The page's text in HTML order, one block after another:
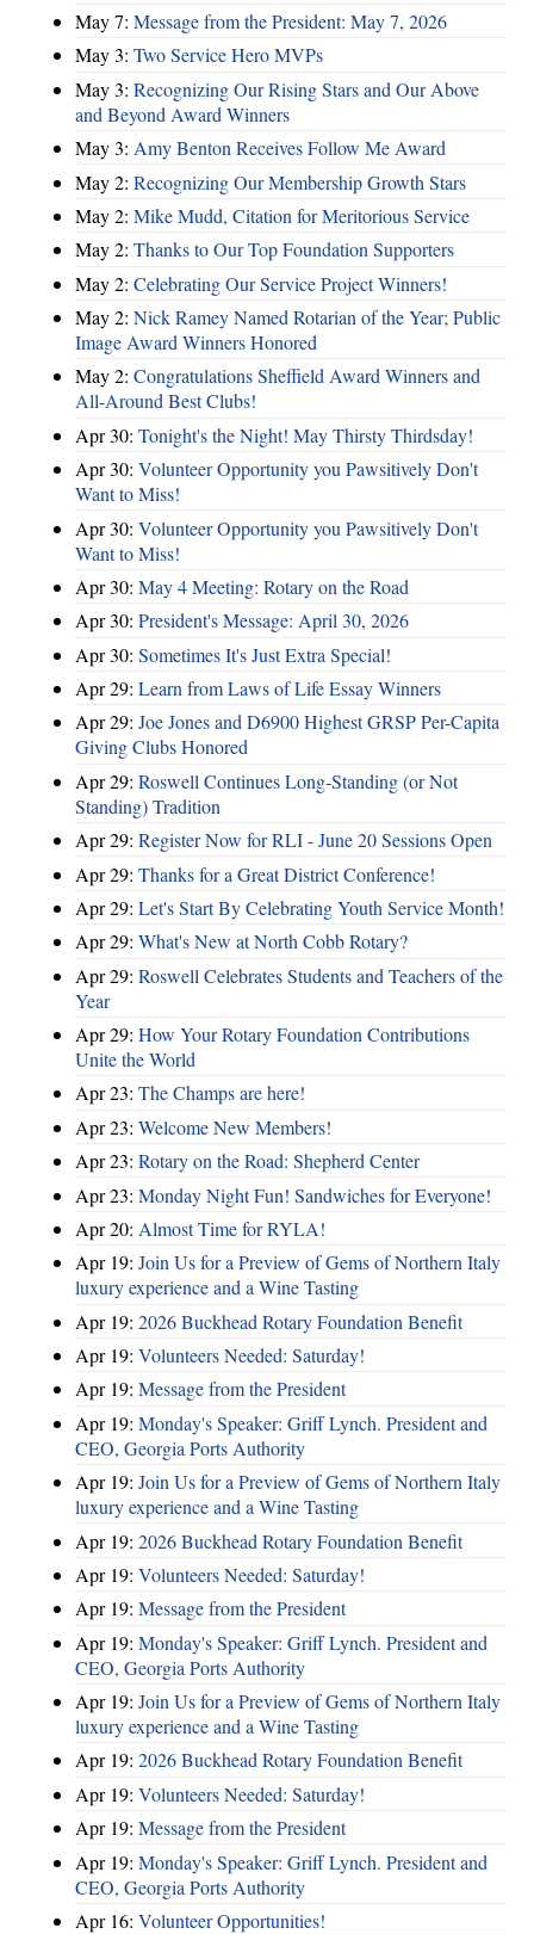
May 7: Message from the President: May 7, 2026
May 3: Two Service Hero MVPs
May 3: Recognizing Our Rising Stars and Our Above
and Beyond Award Winners
May 3: Amy Benton Receives Follow Me Award
May 2: Recognizing Our Membership Growth Stars
May 2: Mike Mudd, Citation for Meritorious Service
May 2: Thanks to Our Top Foundation Supporters
May 2: Celebrating Our Service Project Winners!
May 2: Nick Ramey Named Rotarian of the Year; Public
Image Award Winners Honored
May 2: Congratulations Sheffield Award Winners and
All-Around Best Clubs!
Apr 30: Tonight's the Night! May Thirsty Thirdsday!
Apr 30: Volunteer Opportunity you Pawsitively Don't
Want to Miss!
Apr 30: Volunteer Opportunity you Pawsitively Don't
Want to Miss!
Apr 30: May 4 Meeting: Rotary on the Road
Apr 30: President's Message: April 30, 2026
Apr 30: Sometimes It's Just Extra Special!
Apr 29: Learn from Laws of Life Essay Winners
Apr 29: Joe Jones and D6900 Highest GRSP Per-Capita
Giving Clubs Honored
Apr 29: Roswell Continues Long-Standing (or Not
Standing) Tradition
Apr 29: Register Now for RLI - June 20 Sessions Open
Apr 29: Thanks for a Great District Conference!
Apr 29: Let's Start By Celebrating Youth Service Month!
Apr 29: What's New at North Cobb Rotary?
Apr 29: Roswell Celebrates Students and Teachers of the
Year
Apr 29: How Your Rotary Foundation Contributions
Unite the World
Apr 23: The Champs are here!
Apr 23: Welcome New Members!
Apr 23: Rotary on the Road: Shepherd Center
Apr 23: Monday Night Fun! Sandwiches for Everyone!
Apr 20: Almost Time for RYLA!
Apr 19: Join Us for a Preview of Gems of Northern Italy
luxury experience and a Wine Tasting
Apr 19: 2026 Buckhead Rotary Foundation Benefit
Apr 19: Volunteers Needed: Saturday!
Apr 19: Message from the President
Apr 19: Monday's Speaker: Griff Lynch. President and
CEO, Georgia Ports Authority
Apr 19: Join Us for a Preview of Gems of Northern Italy
luxury experience and a Wine Tasting
Apr 19: 2026 Buckhead Rotary Foundation Benefit
Apr 19: Volunteers Needed: Saturday!
Apr 19: Message from the President
Apr 19: Monday's Speaker: Griff Lynch. President and
CEO, Georgia Ports Authority
Apr 19: Join Us for a Preview of Gems of Northern Italy
luxury experience and a Wine Tasting
Apr 19: 2026 Buckhead Rotary Foundation Benefit
Apr 19: Volunteers Needed: Saturday!
Apr 19: Message from the President
Apr 19: Monday's Speaker: Griff Lynch. President and
CEO, Georgia Ports Authority
Apr 16: Volunteer Opportunities!